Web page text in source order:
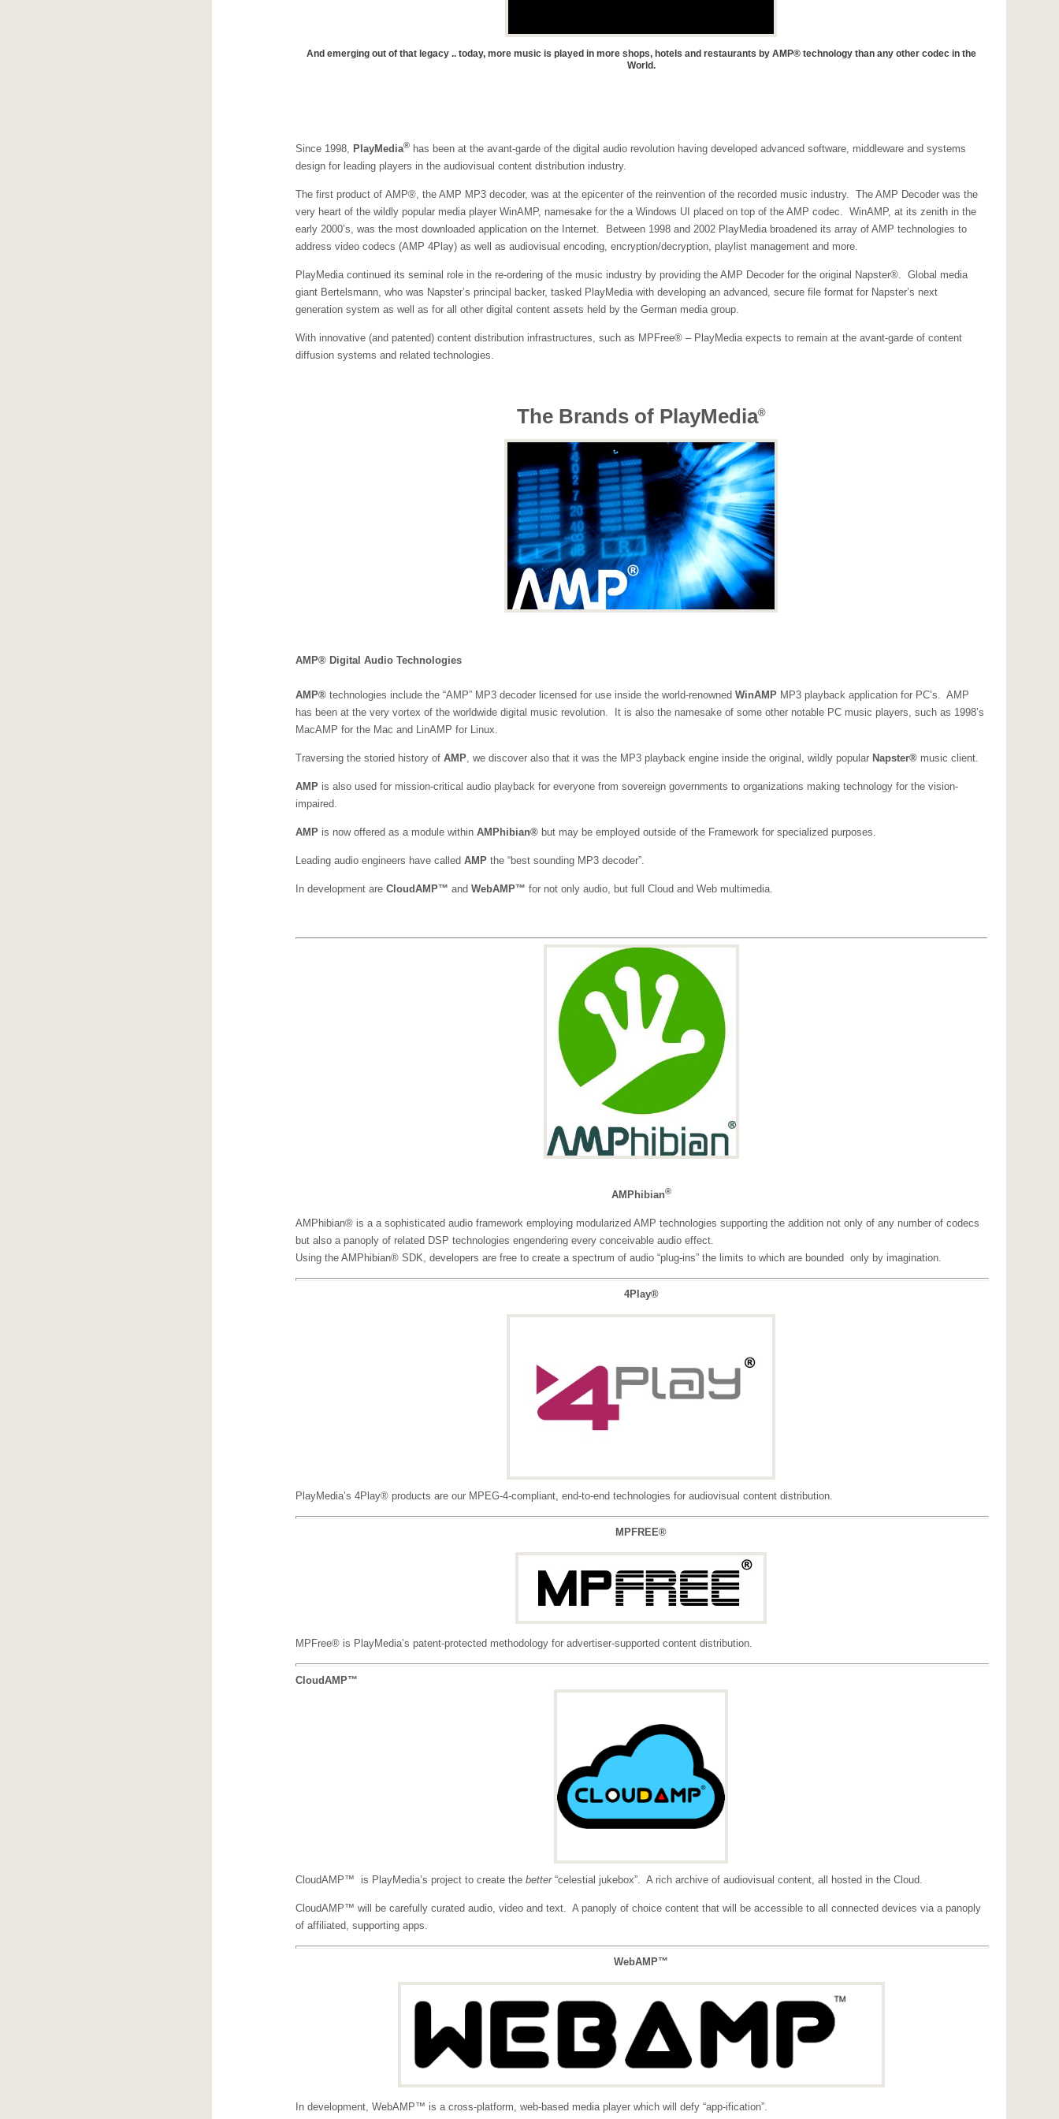
And emerging out of that legacy .. today, more music is played in more shops, hotels and restaurants by AMP® technology than any other codec in the
World.
Since 1998, PlayMedia®has been at the avant-garde of the digital audio revolution having developed advanced software, middleware and systems
design for leading players in the audiovisual content distribution industry.
The first product of AMP®, the AMP MP3 decoder, was at the epicenter of the reinvention of the recorded music industry. The AMP Decoder was the
very heart of the wildly popular media player WinAMP, namesake for the a Windows UI placed on top of the AMP codec. WinAMP, at its zenith in the
early 2000’s, was the most downloaded application on the Internet. Between 1998 and 2002 PlayMedia broadened its array of AMP technologies to
address video codecs (AMP 4Play) as well as audiovisual encoding, encryption/decryption, playlist management and more.
PlayMedia continued its seminal role in the re-ordering of the music industry by providing the AMP Decoder for the original Napster®. Global media
giant Bertelsmann, who was Napster’s principal backer, tasked PlayMedia with developing an advanced, secure file format for Napster’s next
generation system as well as for all other digital content assets held by the German media group.
With innovative (and patented) content distribution infrastructures, such as MPFree®– PlayMedia expects to remain at the avant-garde of content
diffusion systems and related technologies.
The Brands of PlayMedia®
AMP® Digital Audio Technologies
AMP®technologies include the “AMP” MP3 decoder licensed for use inside the world-renowned WinAMP MP3 playback application for PC’s. AMP
has been at the very vortex of the worldwide digital music revolution. It is also the namesake of some other notable PC music players, such as 1998’s
MacAMP for the Mac and LinAMP for Linux.
Traversing the storied history ofAMP, we discover also that it was the MP3 playback engine inside the original, wildly popular Napster®music client.
AMPis also used for mission-critical audio playback for everyone from sovereign governments to organizations making technology for the vision-
impaired.
AMPis now offered as a module within AMPhibian®but may be employed outside of the Framework for specialized purposes.
Leading audio engineers have called AMPthe “best sounding MP3 decoder”.
In development are CloudAMP™ and WebAMP™ for not only audio, but full Cloud and Web multimedia.
AMPhibian®
AMPhibian®is a a sophisticated audio framework employing modularized AMP technologies supporting the addition not only of any number of codecs
but also a panoply of related DSP technologies engendering every conceivable audio effect.
Using the AMPhibian® SDK, developers are free to create a spectrum of audio “plug-ins” the limits to which are bounded only by imagination.
4Play®
PlayMedia’s 4Play® products are our MPEG-4-compliant, end-to-end technologies for audiovisual content distribution.
MPFREE®
MPFree® is PlayMedia’s patent-protected methodology for advertiser-supported content distribution.
CloudAMP™
CloudAMP™ is PlayMedia’s project to create the better“celestial jukebox”. A rich archive of audiovisual content, all hosted in the Cloud.
CloudAMP™ will be carefully curated audio, video and text. A panoply of choice content that will be accessible to all connected devices via a panoply
of affiliated, supporting apps.
WebAMP™
In development, WebAMP™ is a cross-platform, web-based media player which will defy “app-ification”.